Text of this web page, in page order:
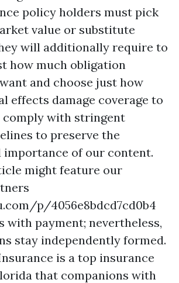
policy holders must pick
value or substitute
will additionally require to
how much obligation
and choose just how
effects damage coverage to
comply with stringent
to preserve the
importance of our content.
might feature our
p/4056e8bdcd7cd0b4
with payment; nevertheless,
stay independently formed.
is a top insurance
that companions with